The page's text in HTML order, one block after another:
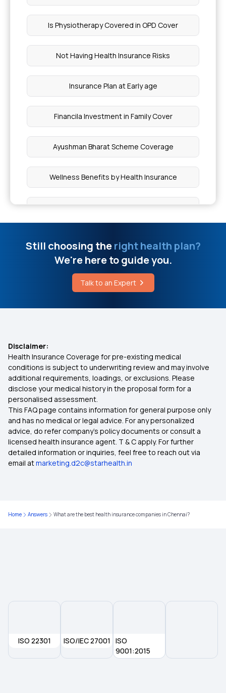
Is Wisdom Teeth Removal Covered By Insurance
Best Treatment for Polymyositis
Factors Regulate the Vascular Tone
Cashless Amount for Wbhs
Can Piles Be Cured Without Surgery
How Do You Treat Nemaline Myopathy
What is the Cost of Radiation Therapy for
Cancer
Can Liver Disease Affect Your Eyes
Is Physiotherapy Covered in OPD Cover
Not Having Health Insurance Risks
Insurance Plan at Early age
Financila Investment in Family Cover
Ayushman Bharat Scheme Coverage
Wellness Benefits by Health Insurance
Inclusion and Exclusion in Insurance
Modern Treatment Insurance
Network Hospitals in Insurance
Zero waiting Period in Insurance
Critical Illness Insurance
Cashless Health Insurance
7 Lakh Health Insurance for Family
Still choosing theright health plan?
We're here to guide you.
Talk to an Expert
Disclaimer:
Health Insurance Coverage for pre-existing medical
conditions is subject to underwriting review and may involve
additional requirements, loadings, or exclusions. Please
disclose your medical history in the proposal form for a
personalised assessment.
This FAQ page contains information for general purpose only
and has no medical or legal advice. For any personalized
advice, do refer company's policy documents or consult a
licensed health insurance agent. T & C apply. For further
detailed information or inquiries, feel free to reach out via
email atmarketing.d2c@starhealth.in
Home Answers What are the best health insurance companies in Chennai?
ISO 22301 ISO/IEC 27001
ISO
9001:2015